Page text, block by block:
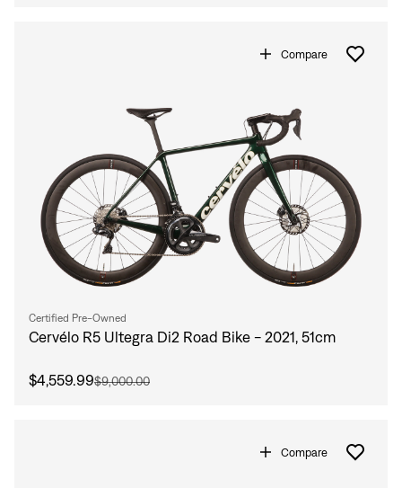
Compare
Certified Pre-Owned
Cervélo R5 Ultegra Di2 Road Bike - 2021, 51cm
$4,559.99$9,000.00
Compare